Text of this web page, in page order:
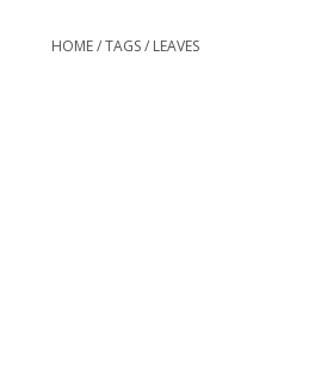
HOME/TAGS/ LEAVES